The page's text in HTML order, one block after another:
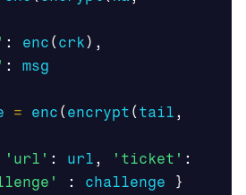
: enc ( crk ),
:
msg
= enc ( encrypt ( tail ,
'url' : url , 'ticket' :
: challenge }